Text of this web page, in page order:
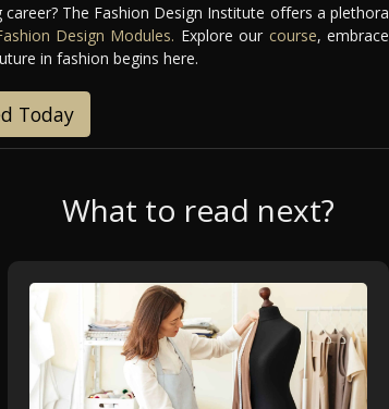
The Fashion Design Institute offers a plethora
Design Modules. Explore our course, embrace
in fashion begins here.
Today
What to read next?